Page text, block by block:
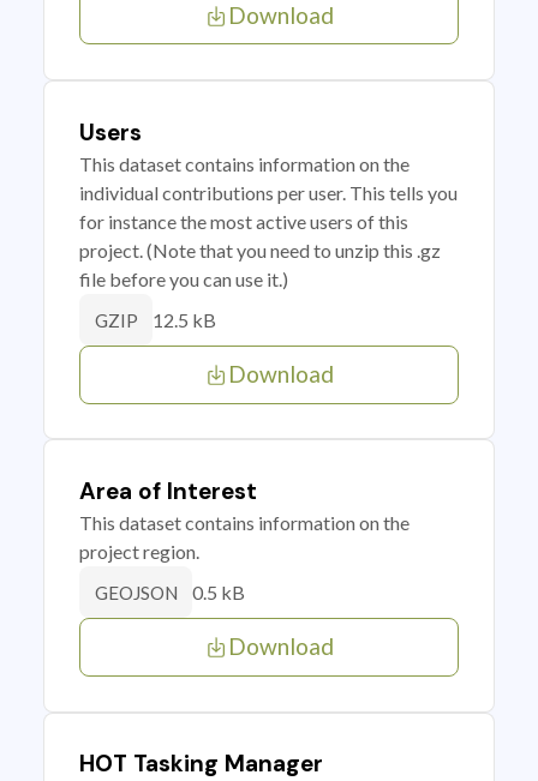
Download
Users
This dataset contains information on the
individual contributions per user. This tells you
for instance the most active users of this
project. (Note that you need to unzip this .gz
file before you can use it.)
GZIP 12.5 kB
Download
Area of Interest
This dataset contains information on the
project region.
GEOJSON 0.5 kB
Download
HOT Tasking Manager